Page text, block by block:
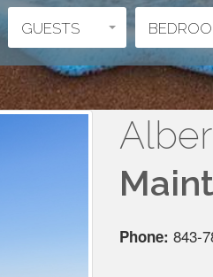
GUESTS
Phone: 843-